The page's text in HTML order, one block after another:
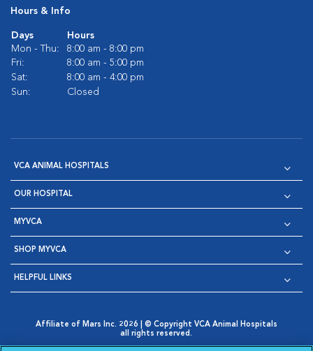
Hours & Info
Days
Hours
Mon - Thu:
8:00 am - 8:00 pm
Fri:
8:00 am - 5:00 pm
Sat:
8:00 am - 4:00 pm
Sun:
Closed
VCA ANIMAL HOSPITALS
OUR HOSPITAL
MYVCA
SHOP MYVCA
HELPFUL LINKS
Affiliate of Mars Inc. 2026 | © Copyright VCA Animal Hospitals
all rights reserved.